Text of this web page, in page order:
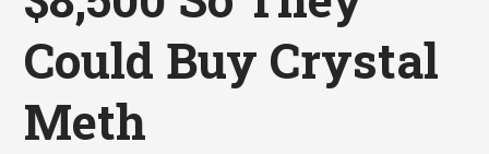
Could Buy Crystal
Meth